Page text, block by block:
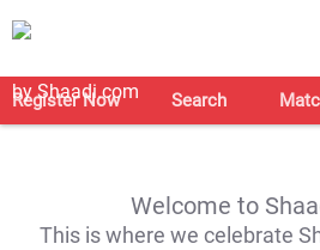
Register Now Search
Welcome to
This is where we celebrate